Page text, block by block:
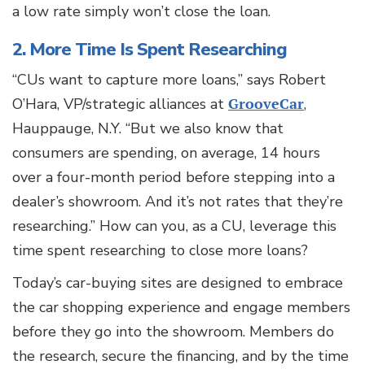
a low rate simply won’t close the loan.
2. More Time Is Spent Researching
“CUs want to capture more loans,” says Robert
O’Hara, VP/strategic alliances at GrooveCar,
Hauppauge, N.Y. “But we also know that
consumers are spending, on average, 14 hours
over a four-month period before stepping into a
dealer’s showroom. And it’s not rates that they’re
researching.” How can you, as a CU, leverage this
time spent researching to close more loans?
Today’s car-buying sites are designed to embrace
the car shopping experience and engage members
before they go into the showroom. Members do
the research, secure the financing, and by the time